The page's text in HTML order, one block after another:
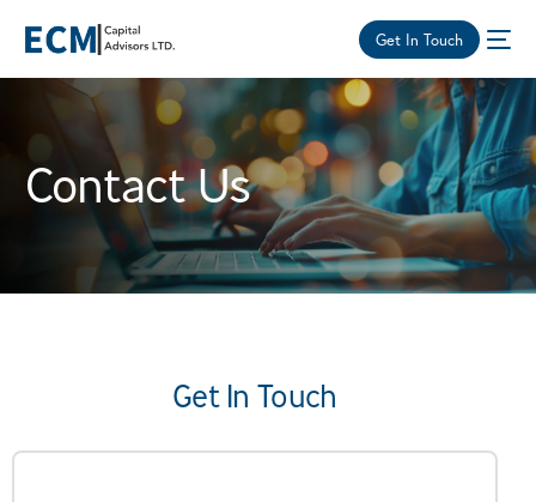
Get In Touch
Contact Us
Get In Touch